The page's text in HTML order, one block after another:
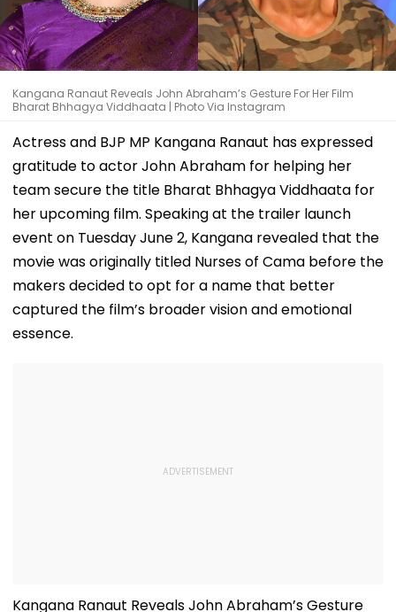
Kangana Ranaut Reveals John Abraham’s Gesture For Her Film
Bharat Bhhagya Viddhaata | Photo Via Instagram
Actress and BJP MP Kangana Ranaut has expressed
gratitude to actor John Abraham for helping her
team secure the title Bharat Bhhagya Viddhaata for
her upcoming film. Speaking at the trailer launch
event on Tuesday June 2, Kangana revealed that the
movie was originally titled Nurses of Cama before the
makers decided to opt for a name that better
captured the film’s broader vision and emotional
essence.
Kangana Ranaut Reveals John Abraham’s Gesture